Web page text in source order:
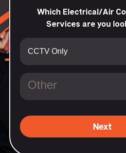
Which Electrical/Air
Services are you
Next